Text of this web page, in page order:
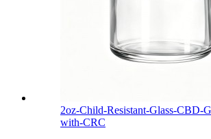
2oz-Child-Resistant-Glass-CBD-
with-CRC